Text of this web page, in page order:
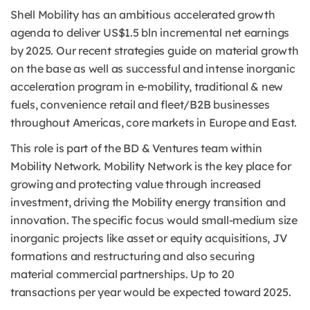
Shell Mobility has an ambitious accelerated growth
agenda to deliver US$1.5 bln incremental net earnings
by 2025. Our recent strategies guide on material growth
on the base as well as successful and intense inorganic
acceleration program in e-mobility, traditional & new
fuels, convenience retail and fleet/B2B businesses
throughout Americas, core markets in Europe and East.
This role is part of the BD & Ventures team within
Mobility Network. Mobility Network is the key place for
growing and protecting value through increased
investment, driving the Mobility energy transition and
innovation. The specific focus would small-medium size
inorganic projects like asset or equity acquisitions, JV
formations and restructuring and also securing
material commercial partnerships. Up to 20
transactions per year would be expected toward 2025.